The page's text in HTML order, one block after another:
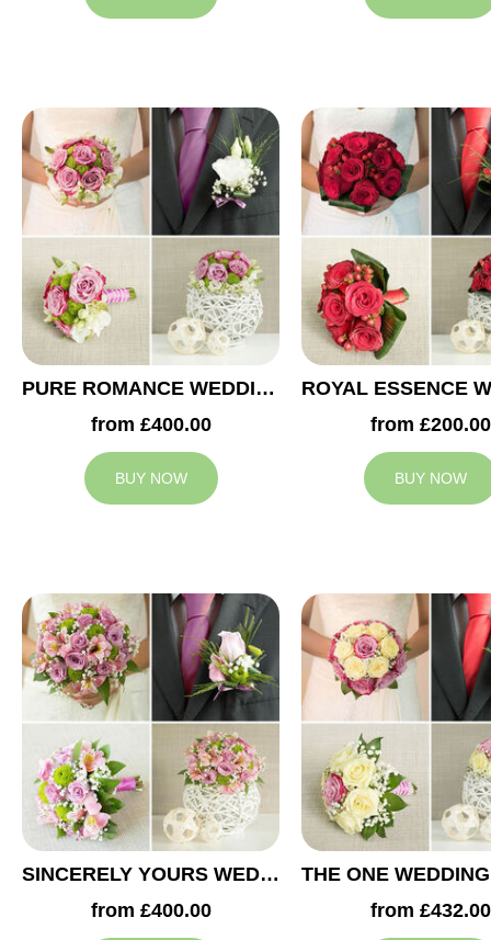
PURE ROMANCE WEDDING COLLECTION
from £400.00
BUY NOW
from £200.00
BUY NOW
SINCERELY YOURS WEDDING COLLECTION
from £400.00
from £432.00